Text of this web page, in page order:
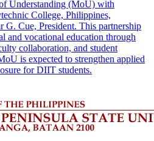
Understanding (MoU) with
College, Philippines,
G. Cue, President. This partnership
and vocational education through
collaboration, and student
is expected to strengthen applied
for DIIT students.